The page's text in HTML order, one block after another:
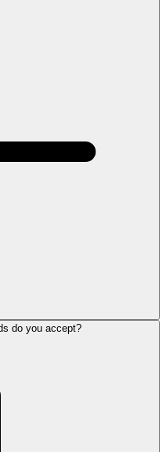
do you accept?